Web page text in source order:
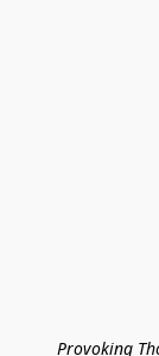
Provoking